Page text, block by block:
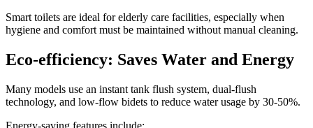
Smart toilets are ideal for elderly care facilities, especially when
hygiene and comfort must be maintained without manual cleaning.
Eco-efficiency: Saves Water and Energy
Many models use an instant tank flush system, dual-flush
technology, and low-flow bidets to reduce water usage by 30-50%.
Energy-saving features include: